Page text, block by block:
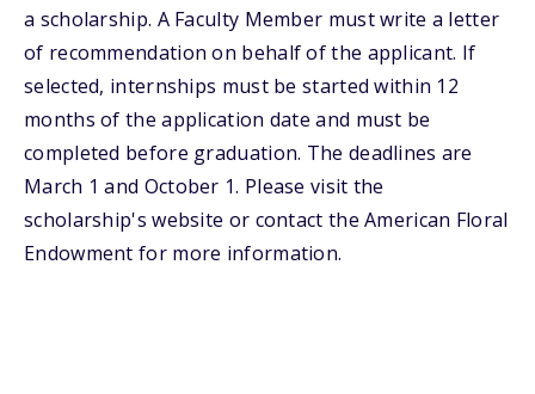
a scholarship. A Faculty Member must write a letter
of recommendation on behalf of the applicant. If
selected, internships must be started within 12
months of the application date and must be
completed before graduation. The deadlines are
March 1 and October 1. Please visit the
scholarship's website or contact the American Floral
Endowment for more information.